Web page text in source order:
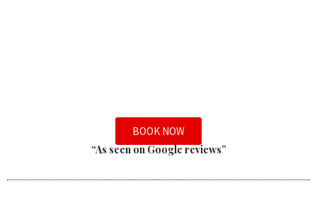
BOOK NOW
“As seen on Google reviews”